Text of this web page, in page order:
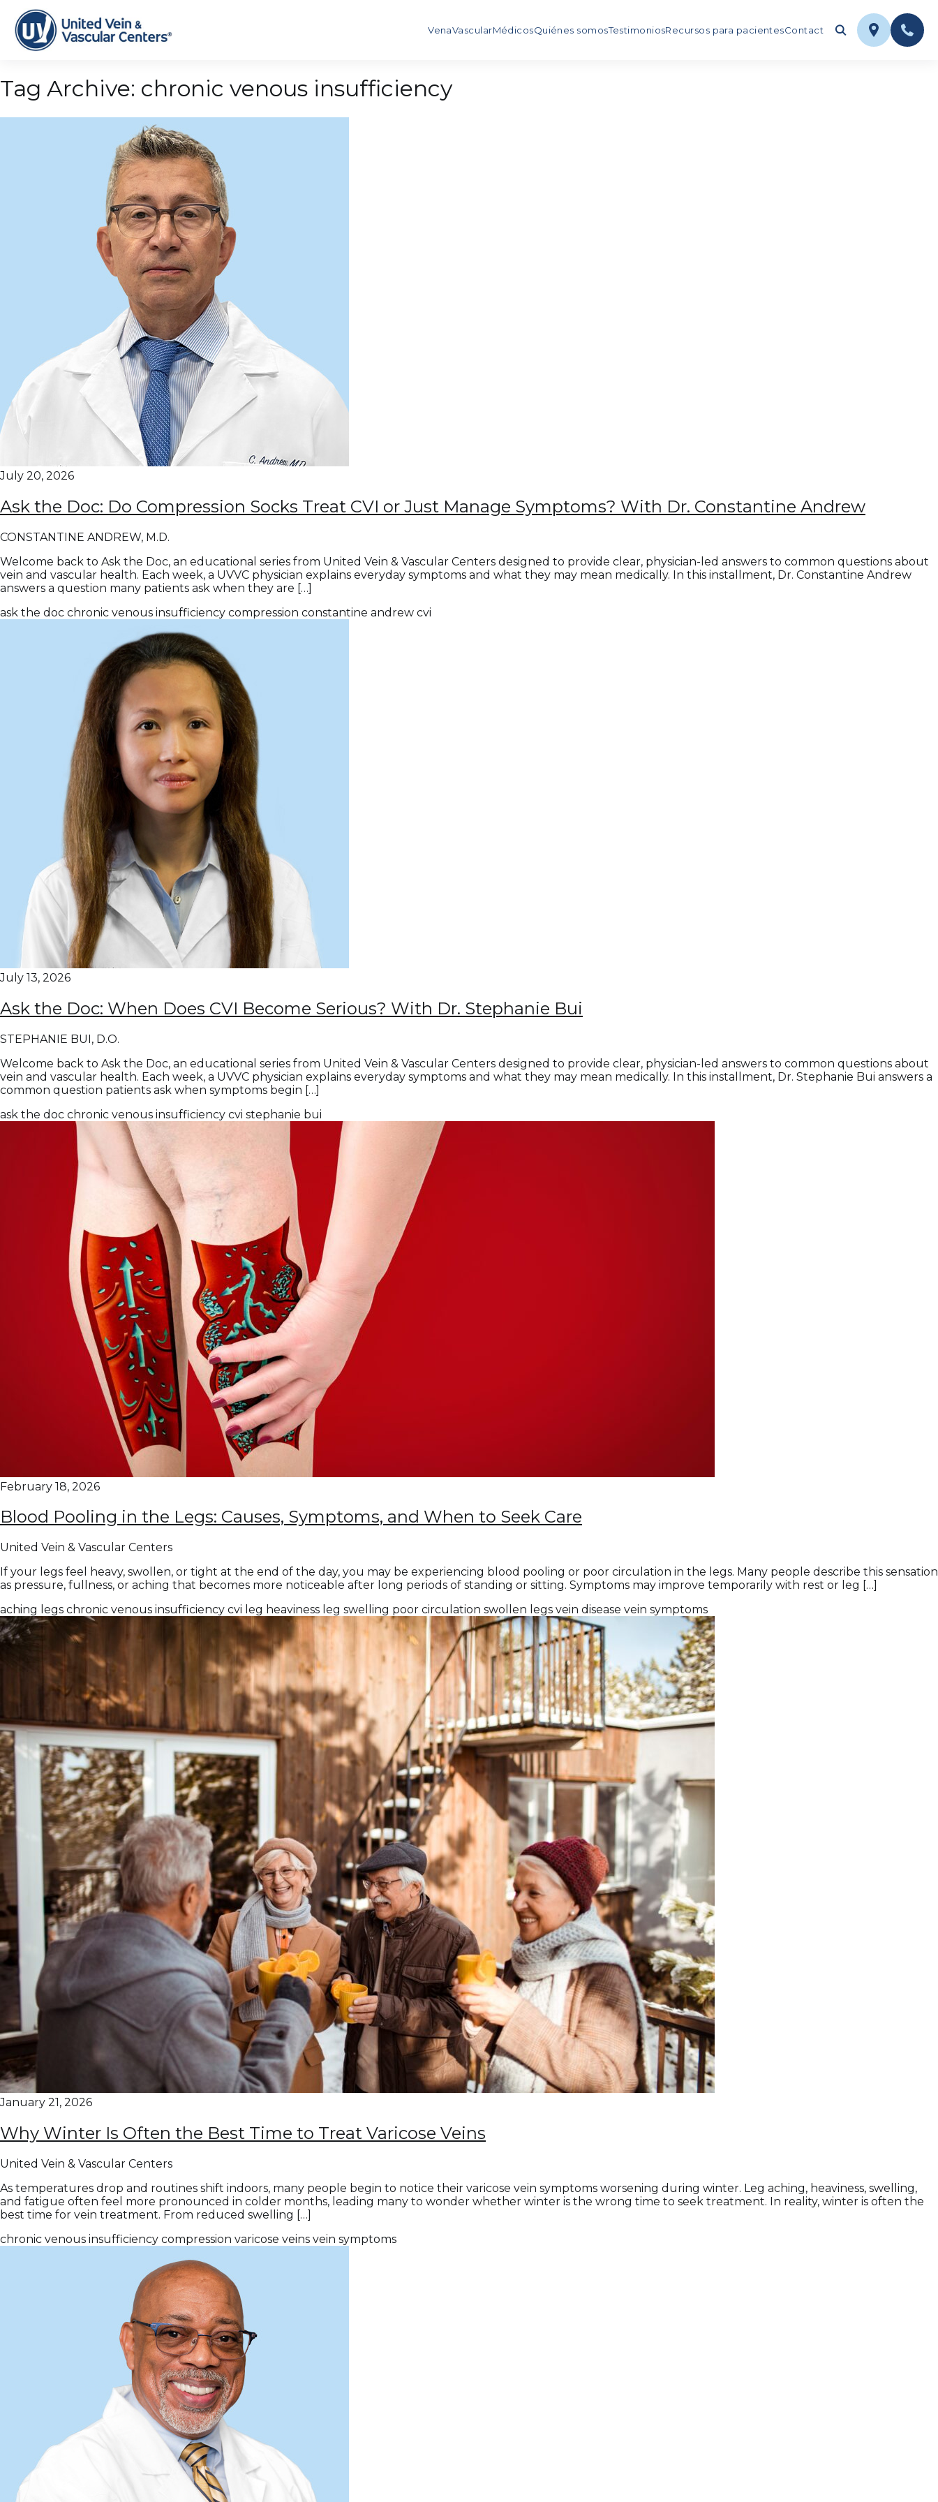
VenaVascularMédicosQuiénes somosTestimoniosRecursos para pacientesContact
Tag Archive: chronic venous insufficiency
July 20, 2026
Ask the Doc: Do Compression Socks Treat CVI or Just Manage Symptoms? With Dr. Constantine Andrew
CONSTANTINE ANDREW, M.D.
Welcome back to Ask the Doc, an educational series from United Vein & Vascular Centers designed to provide clear, physician-led answers to common questions about
vein and vascular health. Each week, a UVVC physician explains everyday symptoms and what they may mean medically. In this installment, Dr. Constantine Andrew
answers a question many patients ask when they are […]
ask the doc chronic venous insufficiency compression constantine andrew cvi
July 13, 2026
Ask the Doc: When Does CVI Become Serious? With Dr. Stephanie Bui
STEPHANIE BUI, D.O.
Welcome back to Ask the Doc, an educational series from United Vein & Vascular Centers designed to provide clear, physician-led answers to common questions about
vein and vascular health. Each week, a UVVC physician explains everyday symptoms and what they may mean medically. In this installment, Dr. Stephanie Bui answers a
common question patients ask when symptoms begin […]
ask the doc chronic venous insufficiency cvi stephanie bui
February 18, 2026
Blood Pooling in the Legs: Causes, Symptoms, and When to Seek Care
United Vein & Vascular Centers
If your legs feel heavy, swollen, or tight at the end of the day, you may be experiencing blood pooling or poor circulation in the legs. Many people describe this sensation
as pressure, fullness, or aching that becomes more noticeable after long periods of standing or sitting. Symptoms may improve temporarily with rest or leg […]
aching legs chronic venous insufficiency cvi leg heaviness leg swelling poor circulation swollen legs vein disease vein symptoms
January 21, 2026
Why Winter Is Often the Best Time to Treat Varicose Veins
United Vein & Vascular Centers
As temperatures drop and routines shift indoors, many people begin to notice their varicose vein symptoms worsening during winter. Leg aching, heaviness, swelling,
and fatigue often feel more pronounced in colder months, leading many to wonder whether winter is the wrong time to seek treatment. In reality, winter is often the
best time for vein treatment. From reduced swelling […]
chronic venous insufficiency compression varicose veins vein symptoms